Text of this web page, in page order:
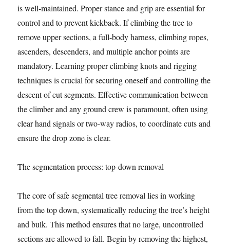
is well-maintained. Proper stance and grip are essential for
control and to prevent kickback. If climbing the tree to
remove upper sections, a full-body harness, climbing ropes,
ascenders, descenders, and multiple anchor points are
mandatory. Learning proper climbing knots and rigging
techniques is crucial for securing oneself and controlling the
descent of cut segments. Effective communication between
the climber and any ground crew is paramount, often using
clear hand signals or two-way radios, to coordinate cuts and
ensure the drop zone is clear.
The segmentation process: top-down removal
The core of safe segmental tree removal lies in working
from the top down, systematically reducing the tree’s height
and bulk. This method ensures that no large, uncontrolled
sections are allowed to fall. Begin by removing the highest,